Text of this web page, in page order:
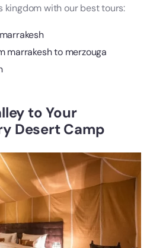
kingdom with our best tours:
marrakesh to merzouga
to Your
Desert Camp